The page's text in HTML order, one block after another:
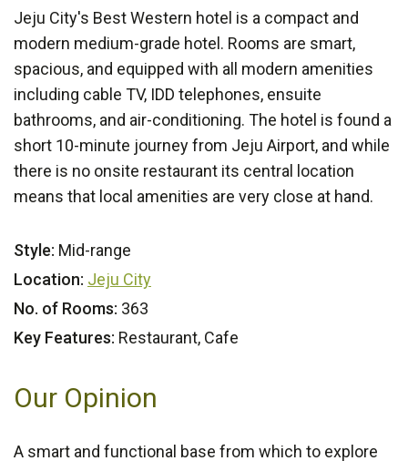
Jeju City's Best Western hotel is a compact and
modern medium-grade hotel. Rooms are smart,
spacious, and equipped with all modern amenities
including cable TV, IDD telephones, ensuite
bathrooms, and air-conditioning. The hotel is found a
short 10-minute journey from Jeju Airport, and while
there is no onsite restaurant its central location
means that local amenities are very close at hand.
Style: Mid-range
Location: Jeju City
No. of Rooms: 363
Key Features: Restaurant, Cafe
Our Opinion
A smart and functional base from which to explore